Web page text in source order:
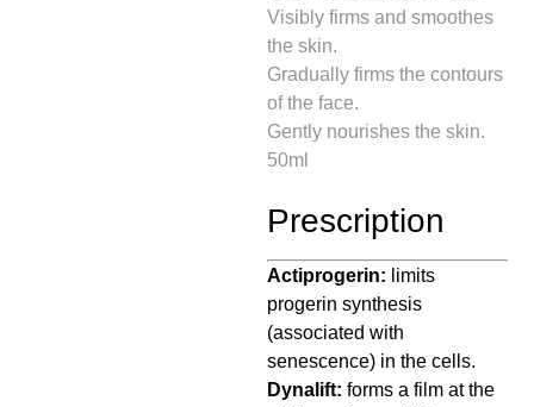
Visibly firms and smoothes
the skin.
Gradually firms the contours
of the face.
Gently nourishes the skin.
50ml
Prescription
Actiprogerin: limits
progerin synthesis
(associated with
senescence) in the cells.
Dynalift: forms a film at the